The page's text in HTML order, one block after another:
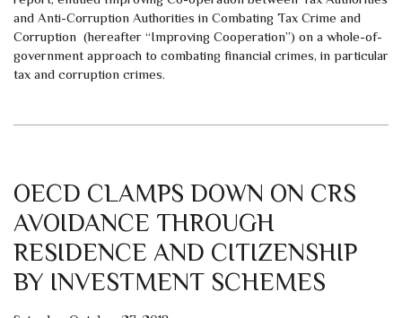
and Anti-Corruption Authorities in Combating Tax Crime and
Corruption (hereafter “Improving Cooperation”) on a whole-of-
government approach to combating financial crimes, in particular
tax and corruption crimes.
OECD CLAMPS DOWN ON CRS
AVOIDANCE THROUGH
RESIDENCE AND CITIZENSHIP
BY INVESTMENT SCHEMES